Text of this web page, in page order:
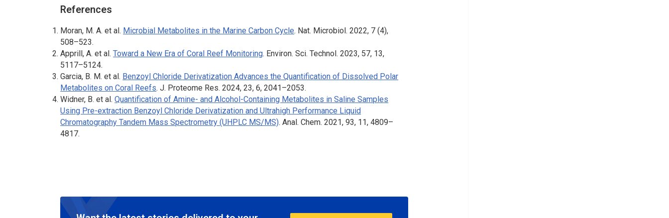
References
Moran, M. A. et al. Microbial Metabolites in the Marine Carbon Cycle. Nat. Microbiol. 2022, 7 (4),
508–523.
Apprill, A. et al.Toward a New Era of Coral Reef Monitoring. Environ. Sci. Technol. 2023, 57, 13,
5117–5124.
Garcia, B. M. et al. Benzoyl Chloride Derivatization Advances the Quantification of Dissolved Polar
Metabolites on Coral Reefs.J. Proteome Res. 2024, 23, 6, 2041–2053.
Widner, B. et al.Quantification of Amine- and Alcohol-Containing Metabolites in Saline Samples
Using Pre-extraction Benzoyl Chloride Derivatization and Ultrahigh Performance Liquid
Chromatography Tandem Mass Spectrometry (UHPLC MS/MS).Anal. Chem. 2021, 93, 11, 4809–
4817.